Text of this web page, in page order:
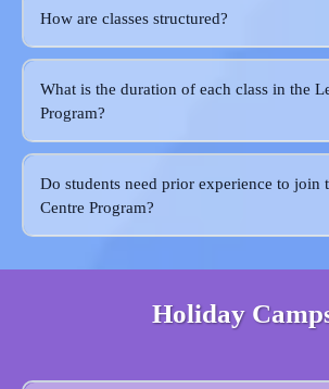
How are classes structured?
What is the duration of each class in the
Program?
Do students need prior experience to join
Centre Program?
Holiday